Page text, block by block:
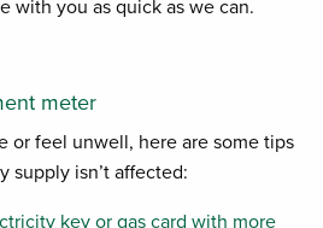
with you as quick as we can.
meter
or feel unwell, here are some tips
supply isn’t affected:
key or gas card with more